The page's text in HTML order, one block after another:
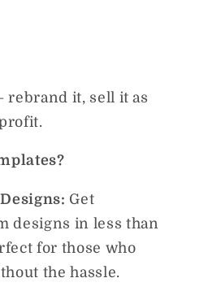
rebrand it, sell it as
Get
designs in less than
for those who
the hassle.